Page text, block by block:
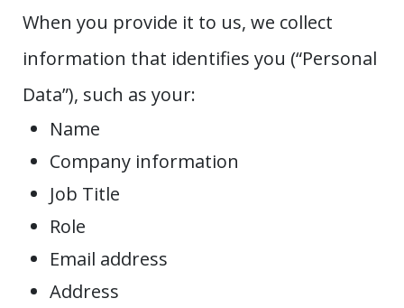
When you provide it to us, we collect
information that identifies you (“Personal
Data”), such as your:
Name
Company information
Job Title
Role
Email address
Address